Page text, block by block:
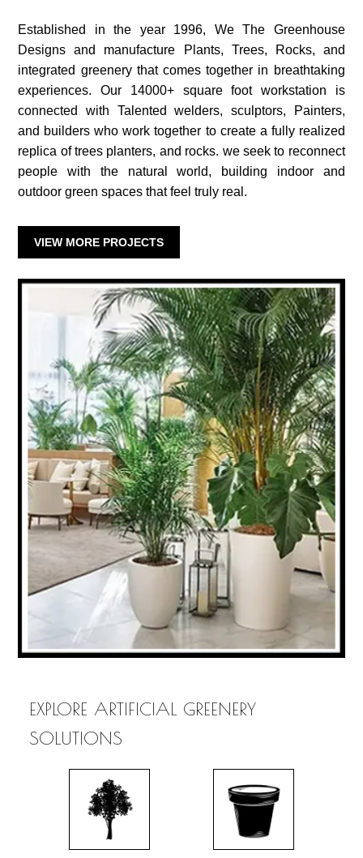
Established in the year 1996, We The Greenhouse
Designs and manufacture Plants, Trees, Rocks, and
integrated greenery that comes together in breathtaking
experiences. Our 14000+ square foot workstation is
connected with Talented welders, sculptors, Painters,
and builders who work together to create a fully realized
replica of trees planters, and rocks. we seek to reconnect
people with the natural world, building indoor and
outdoor green spaces that feel truly real.
VIEW MORE PROJECTS
EXPLORE ARTIFICIAL GREENERY
SOLUTIONS